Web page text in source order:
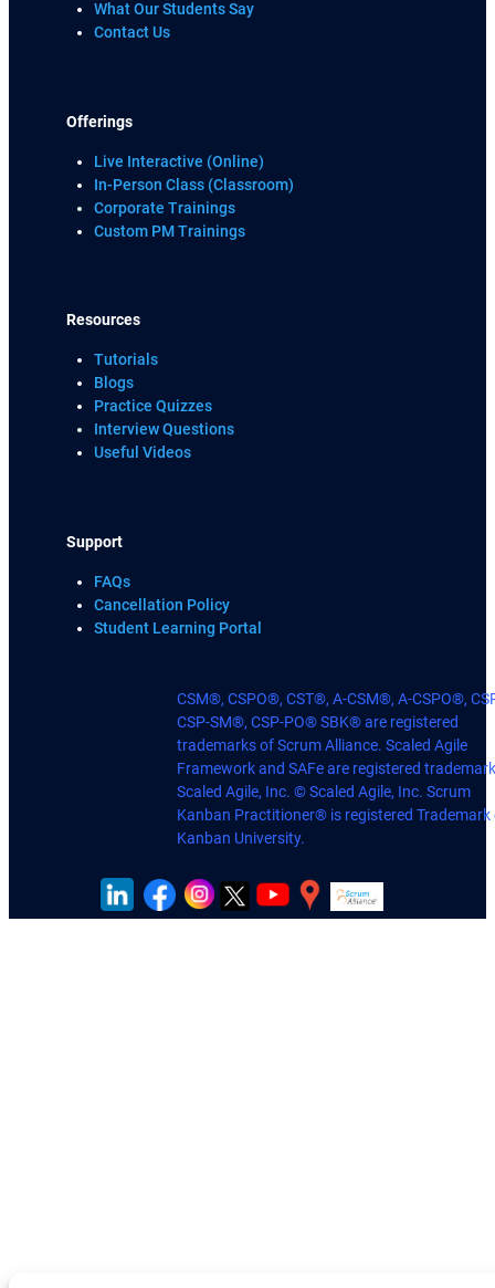
What Our Students Say
Contact Us
Offerings
Live Interactive (Online)
In-Person Class (Classroom)
Corporate Trainings
Custom PM Trainings
Resources
Tutorials
Blogs
Practice Quizzes
Interview Questions
Useful Videos
Support
FAQs
Cancellation Policy
Student Learning Portal
CSM®, CSPO®, CST®, A-CSM®, A-CSPO®,
CSP-SM®, CSP-PO® SBK® are registered
trademarks of Scrum Alliance. Scaled Agile
Framework and SAFe are registered
Scaled Agile, Inc. © Scaled Agile, Inc. Scrum
Kanban Practitioner® is registered Trademark
Kanban University.